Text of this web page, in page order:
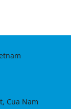
Cua Nam